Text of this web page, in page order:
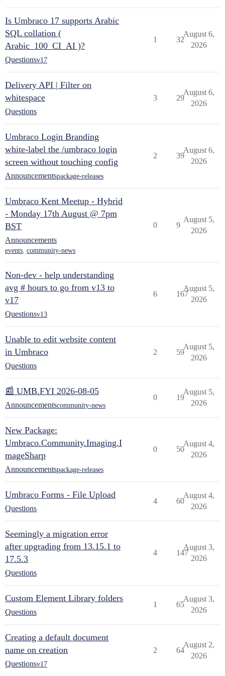
Is Umbraco 17 supports Arabic
SQL collation (
Arabic_100_CI_AI )?
Questionsv17
1 32
August 6,
2026
Delivery API | Filter on
whitespace
Questions
3 29
August 6,
2026
Umbraco Login Branding
white-label the /umbraco login
screen without touching config
Announcementspackage-releases
2 39
August 6,
2026
Umbraco Kent Meetup - Hybrid
- Monday 17th August @ 7pm
BST
Announcements
events, community-news
0 9
August 5,
2026
Non-dev - help understanding
avg # hours to go from v13 to
v17
Questionsv13
6 167
August 5,
2026
Unable to edit website content
in Umbraco
Questions
2 59
August 5,
2026
📰 UMB.FYI 2026-08-05
Announcementscommunity-news
0 19
August 5,
2026
New Package:
Umbraco.Community.Imaging.I
mageSharp
Announcementspackage-releases
0 50
August 4,
2026
Umbraco Forms - File Upload
Questions
4 60
August 4,
2026
Seemingly a migration error
after upgrading from 13.15.1 to
17.5.3
Questions
4 147
August 3,
2026
Custom Element Library folders
Questions
1 65
August 3,
2026
Creating a default document
name on creation
Questionsv17
2 64
August 2,
2026